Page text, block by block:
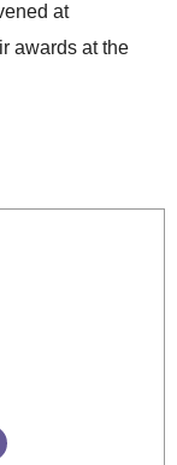
at
awards at the